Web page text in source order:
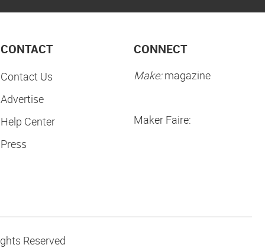
CONTACT
Contact Us
Advertise
Help Center
Press
CONNECT
Make:magazine
Maker Faire:
Reserved